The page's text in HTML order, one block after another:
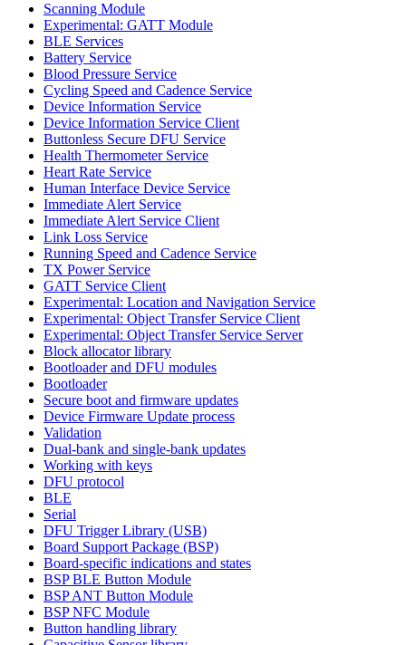
Scanning Module
Experimental: GATT Module
BLE Services
Battery Service
Blood Pressure Service
Cycling Speed and Cadence Service
Device Information Service
Device Information Service Client
Buttonless Secure DFU Service
Health Thermometer Service
Heart Rate Service
Human Interface Device Service
Immediate Alert Service
Immediate Alert Service Client
Link Loss Service
Running Speed and Cadence Service
TX Power Service
GATT Service Client
Experimental: Location and Navigation Service
Experimental: Object Transfer Service Client
Experimental: Object Transfer Service Server
Block allocator library
Bootloader and DFU modules
Bootloader
Secure boot and firmware updates
Device Firmware Update process
Validation
Dual-bank and single-bank updates
Working with keys
DFU protocol
BLE
Serial
DFU Trigger Library (USB)
Board Support Package (BSP)
Board-specific indications and states
BSP BLE Button Module
BSP ANT Button Module
BSP NFC Module
Button handling library